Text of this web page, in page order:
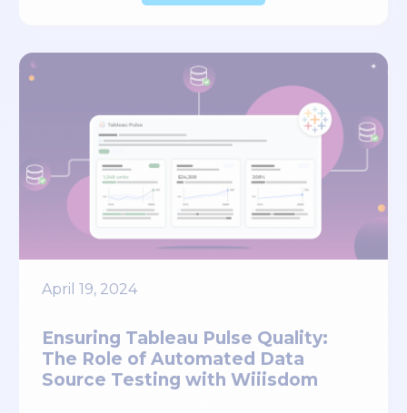
April 19, 2024
Ensuring Tableau Pulse Quality:
The Role of Automated Data
Source Testing with Wiiisdom